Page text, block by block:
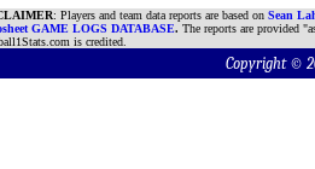
: Players and team data reports are based on Sean
GAME LOGS DATABASE. The reports are provided
is credited.
Copyright ©